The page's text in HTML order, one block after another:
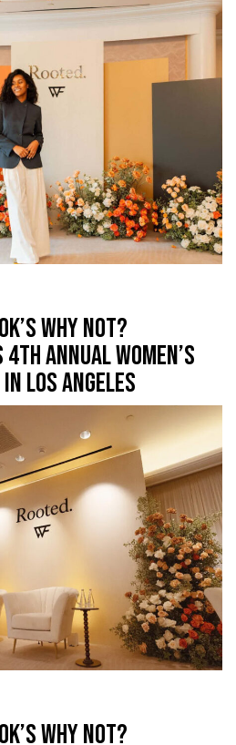
Why Not?
Annual Women’s
Los Angeles
Why Not?